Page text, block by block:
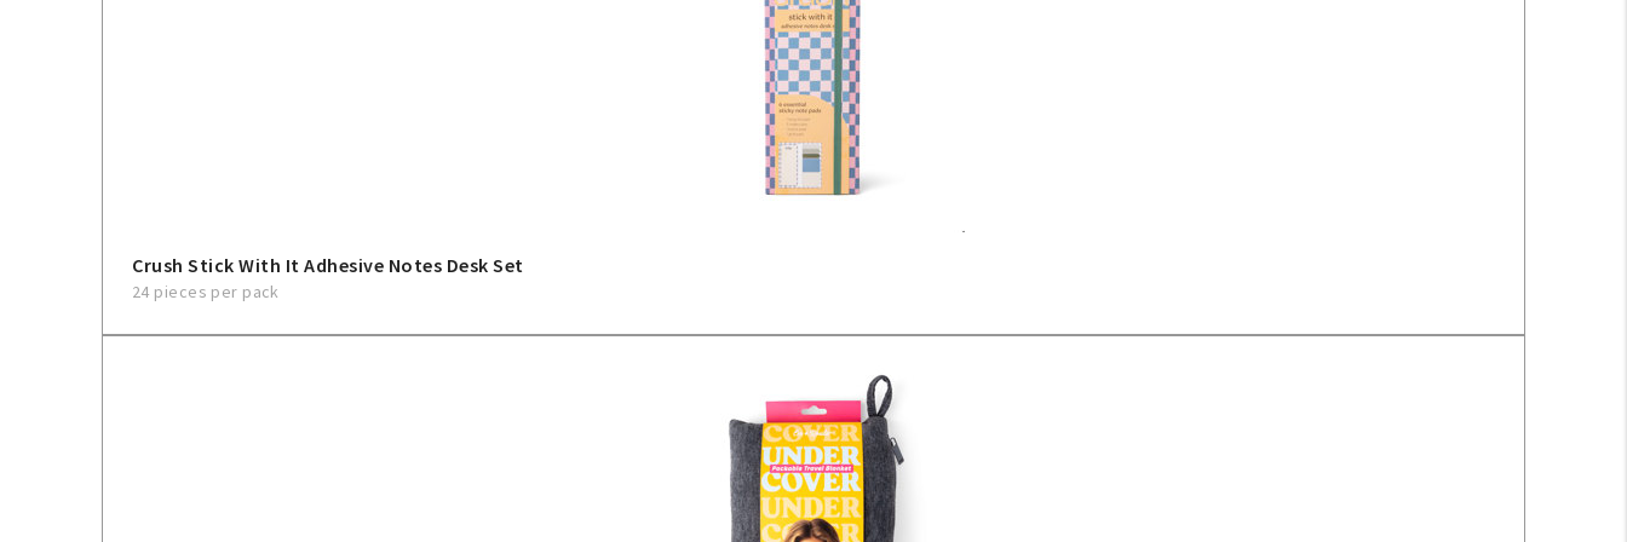
Crush Stick With It Adhesive Notes Desk Set
24 pieces per pack